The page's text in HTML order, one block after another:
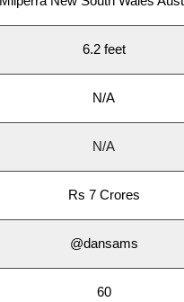
6.2 feet
N/A
N/A
Rs 7 Crores
@dansams
60